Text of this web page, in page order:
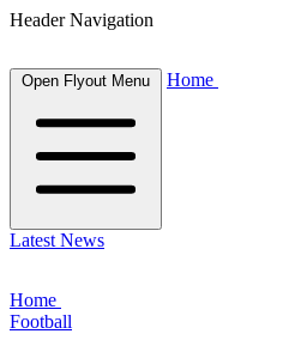
Header Navigation
Open Flyout Menu Home
Latest News
Home
Football